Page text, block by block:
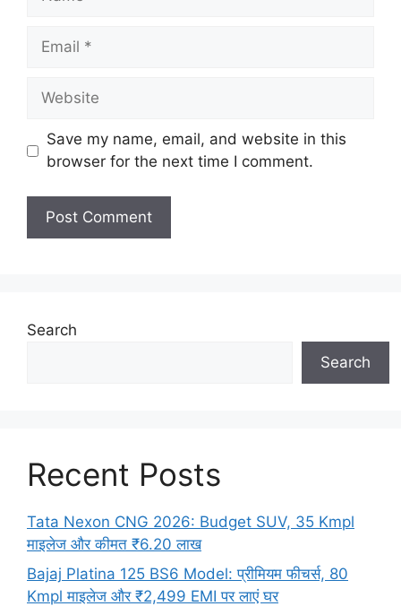
Email
Website
Save my name, email, and website in this
browser for the next time I comment.
Search
Search
Recent Posts
Tata Nexon CNG 2026: Budget SUV, 35 Kmpl
माइलेज और कीमत ₹6.20 लाख
Bajaj Platina 125 BS6 Model: प्रीमियम फीचर्स, 80
Kmpl माइलेज और ₹2,499 EMI पर लाएं घर